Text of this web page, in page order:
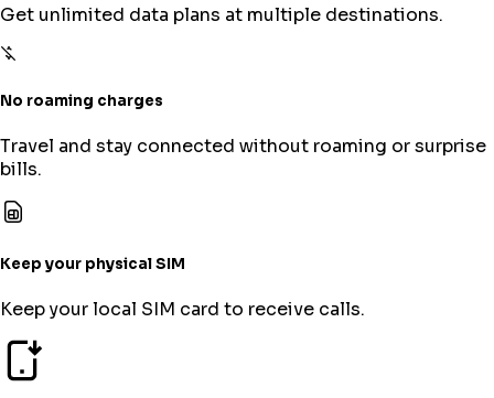
Get unlimited data plans at multiple destinations.
No roaming charges
Travel and stay connected without roaming or surprise
bills.
Keep your physical SIM
Keep your local SIM card to receive calls.